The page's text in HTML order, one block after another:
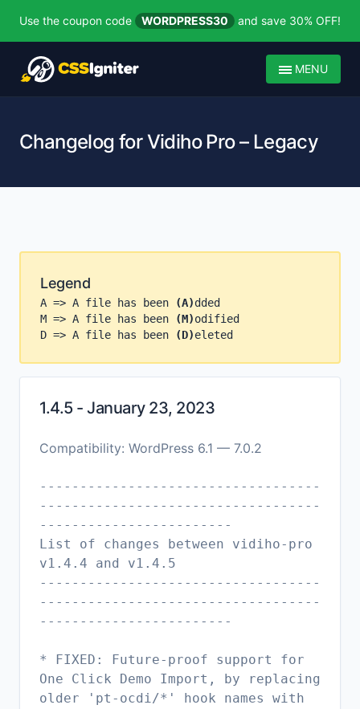
Use the coupon code WORDPRESS30 and save 30% OFF!
MENU
Changelog for Vidiho Pro – Legacy
Legend
A => A file has been (A)dded
M => A file has been
(M)odified
D => A file has been
(D)eleted
1.4.5 - January 23, 2023
Compatibility: WordPress 6.1 — 7.0.2
-----------------------------------
-----------------------------------
------------------------
List of changes between vidiho-pro
v1.4.4 and v1.4.5
-----------------------------------
-----------------------------------
------------------------
* FIXED: Future-proof support for
One Click Demo Import, by replacing
older 'pt-ocdi/*' hook names with